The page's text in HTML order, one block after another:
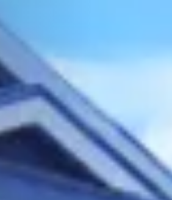
Why Invest
About Quezon City
Location
The Master Plan